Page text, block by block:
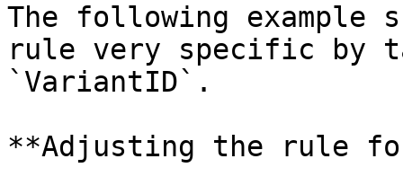
The following example
rule very specific by
`VariantID`.
**Adjusting the rule